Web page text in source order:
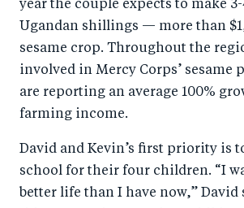
year the couple expects to make
Ugandan shillings — more than
sesame crop. Throughout the
involved in Mercy Corps’ sesame
are reporting an average 100%
farming income.
David and Kevin’s first priority is
school for their four children. “I
better life than I have now,” David